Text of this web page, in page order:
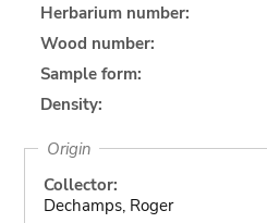
Herbarium number:
Wood number:
Sample form:
Density:
Origin
Collector:
Dechamps, Roger